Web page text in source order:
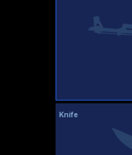
Knife